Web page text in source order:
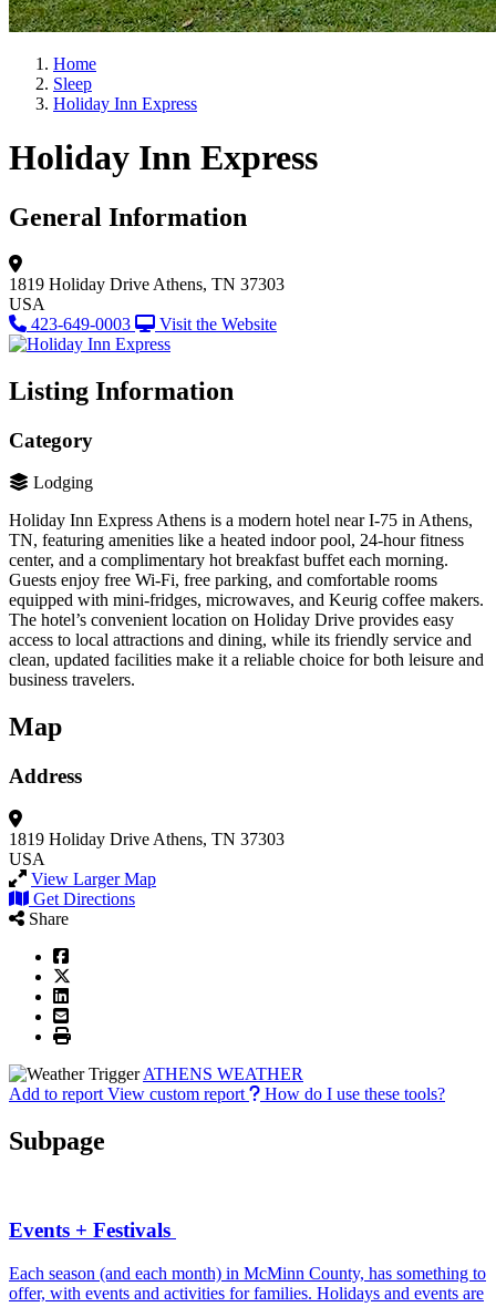
Home
Sleep
Holiday Inn Express
Holiday Inn Express
General Information
1819 Holiday Drive Athens, TN 37303
USA
423-649-0003
Visit the Website
Listing Information
Category
Lodging
Holiday Inn Express Athens is a modern hotel near I-75 in Athens,
TN, featuring amenities like a heated indoor pool, 24-hour fitness
center, and a complimentary hot breakfast buffet each morning.
Guests enjoy free Wi-Fi, free parking, and comfortable rooms
equipped with mini-fridges, microwaves, and Keurig coffee makers.
The hotel’s convenient location on Holiday Drive provides easy
access to local attractions and dining, while its friendly service and
clean, updated facilities make it a reliable choice for both leisure and
business travelers.
Map
Address
1819 Holiday Drive Athens, TN 37303
USA
View Larger Map
Get Directions
Share
ATHENS WEATHER
Add to report View custom report How do I use these tools?
Subpage
Events + Festivals
Each season (and each month) in McMinn County, has something to
offer, with events and activities for families. Holidays and events are